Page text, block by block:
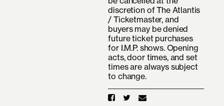
discretion of The Atlantis
/ Ticketmaster, and
buyers may be denied
future ticket purchases
for I.M.P. shows. Opening
acts, door times, and set
times are always subject
to change.